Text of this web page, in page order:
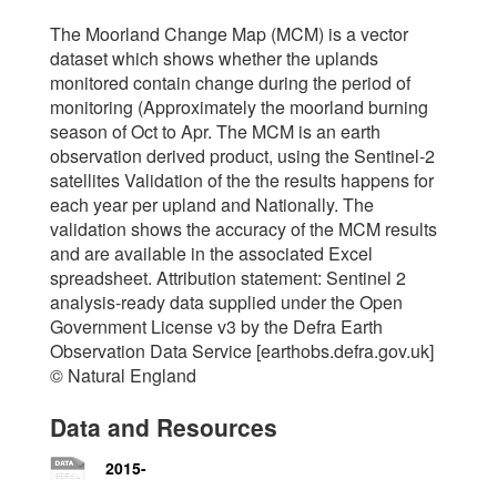
The Moorland Change Map (MCM) is a vector
dataset which shows whether the uplands
monitored contain change during the period of
monitoring (Approximately the moorland burning
season of Oct to Apr. The MCM is an earth
observation derived product, using the Sentinel-2
satellites Validation of the the results happens for
each year per upland and Nationally. The
validation shows the accuracy of the MCM results
and are available in the associated Excel
spreadsheet. Attribution statement: Sentinel 2
analysis-ready data supplied under the Open
Government License v3 by the Defra Earth
Observation Data Service [earthobs.defra.gov.uk]
© Natural England
Data and Resources
2015-